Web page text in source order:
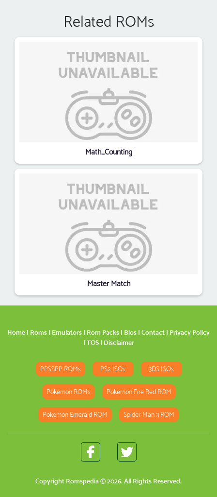
Related ROMs
Math_Counting
Master Match
Home | Roms | Emulators | Rom Packs | Bios | Contact | Privacy Policy
| TOS| Disclaimer
PPSSPP ROMs PS2 ISOs 3DS ISOs
Pokemon ROMs Pokemon Fire Red ROM
Pokemon Emerald ROM Spider-Man 3 ROM
Copyright Romspedia© 2026. All Rights Reserved.